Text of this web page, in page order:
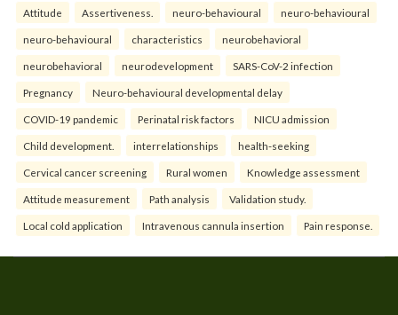
Attitude Assertiveness. neuro-behavioural neuro-behavioural
neuro-behavioural characteristics neurobehavioral
neurobehavioral neurodevelopment SARS-CoV-2 infection
Pregnancy Neuro-behavioural developmental delay
COVID-19 pandemic Perinatal risk factors NICU admission
Child development. interrelationships health-seeking
Cervical cancer screening Rural women Knowledge assessment
Attitude measurement Path analysis Validation study.
Local cold application Intravenous cannula insertion Pain response.